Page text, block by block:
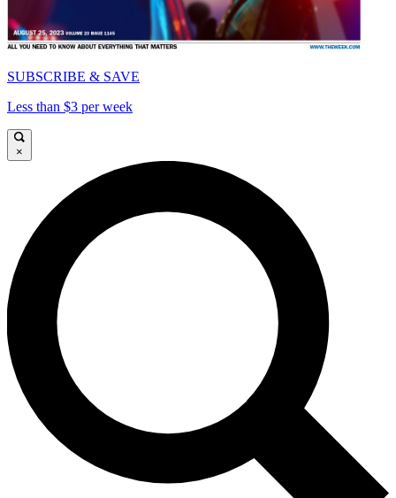
SUBSCRIBE & SAVE
Less than $3 per week
×